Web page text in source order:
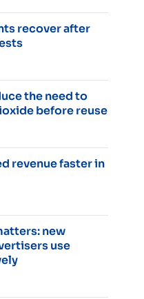
recover after
the need to
before reuse
revenue faster in
new
use